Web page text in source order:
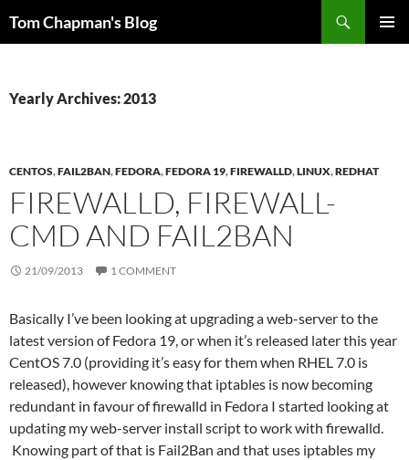
Tom Chapman's Blog
Yearly Archives: 2013
CENTOS,FAIL2BAN,FEDORA,FEDORA 19,FIREWALLD,LINUX,REDHAT
FIREWALLD, FIREWALL-
CMD AND FAIL2BAN
21/09/2013 1 COMMENT
Basically I’ve been looking at upgrading a web-server to the
latest version of Fedora 19, or when it’s released later this year
CentOS 7.0 (providing it’s easy for them when RHEL 7.0 is
released), however knowing that iptables is now becoming
redundant in favour of firewalld in Fedora I started looking at
updating my web-server install script to work with firewalld.
Knowing part of that is Fail2Ban and that uses iptables my